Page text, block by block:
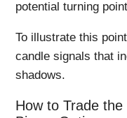
potential turning
To illustrate this
candle signals that
shadows.
How to Trade